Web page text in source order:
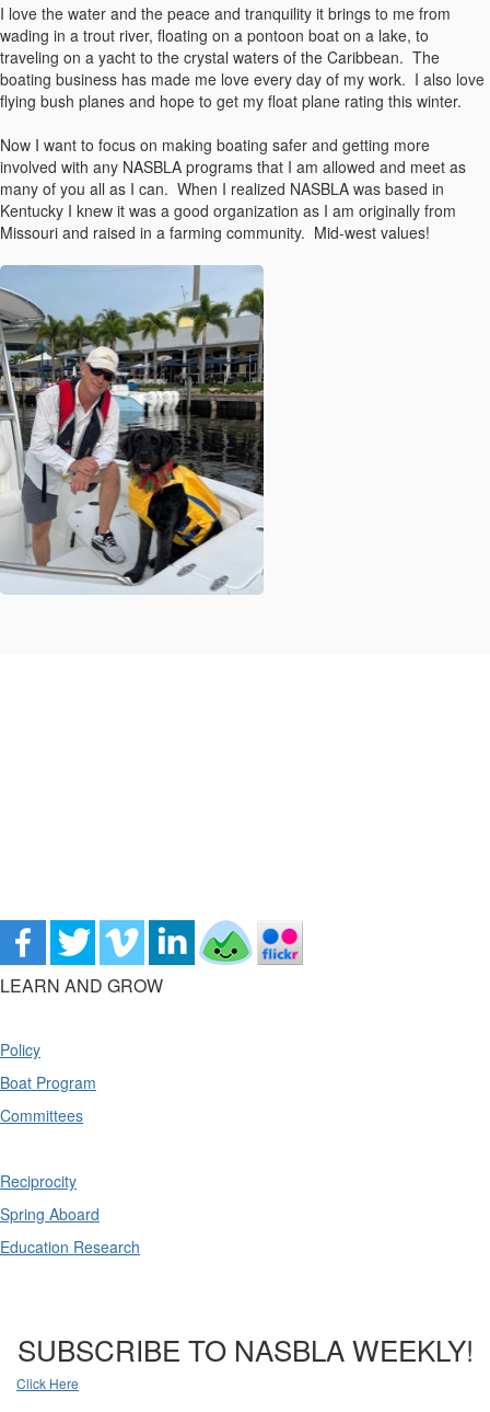
I love the water and the peace and tranquility it brings to me from
wading in a trout river, floating on a pontoon boat on a lake, to
traveling on a yacht to the crystal waters of the Caribbean. The
boating business has made me love every day of my work. I also love
flying bush planes and hope to get my float plane rating this winter.
Now I want to focus on making boating safer and getting more
involved with any NASBLA programs that I am allowed and meet as
many of you all as I can. When I realized NASBLA was based in
Kentucky I knew it was a good organization as I am originally from
Missouri and raised in a farming community. Mid-west values!
LEARN AND GROW
Policy
Boat Program
Committees
Reciprocity
Spring Aboard
Education Research
SUBSCRIBE TO NASBLA WEEKLY!
Click Here